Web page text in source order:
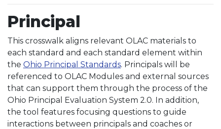
Principal
This crosswalk aligns relevant OLAC materials to
each standard and each standard element within
the Ohio Principal Standards. Principals will be
referenced to OLAC Modules and external sources
that can support them through the process of the
Ohio Principal Evaluation System 2.0. In addition,
the tool features focusing questions to guide
interactions between principals and coaches or